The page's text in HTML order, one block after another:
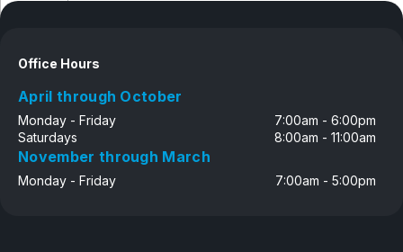
Office Hours
April through October
Monday - Friday
7:00am - 6:00pm
Saturdays
8:00am - 11:00am
November through March
Monday - Friday 7:00am - 5:00pm